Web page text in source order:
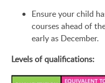
Ensure your child
courses ahead of
early as December.
Levels of qualifications: